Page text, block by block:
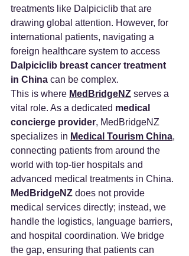
treatments like Dalpiciclib that are
drawing global attention. However, for
international patients, navigating a
foreign healthcare system to access
Dalpiciclib breast cancer treatment
in China can be complex.
This is where MedBridgeNZ serves a
vital role. As a dedicated medical
concierge provider, MedBridgeNZ
specializes in Medical Tourism China,
connecting patients from around the
world with top-tier hospitals and
advanced medical treatments in China.
MedBridgeNZ does not provide
medical services directly; instead, we
handle the logistics, language barriers,
and hospital coordination. We bridge
the gap, ensuring that patients can